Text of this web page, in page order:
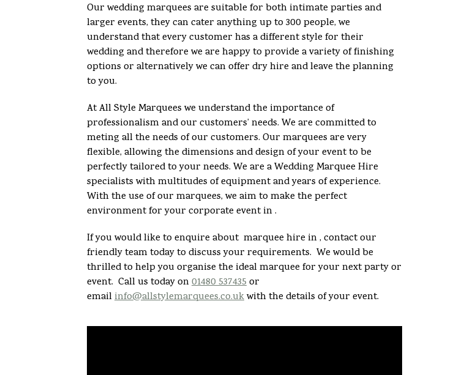
Our wedding marquees are suitable for both intimate parties and
larger events, they can cater anything up to 300 people, we
understand that every customer has a different style for their
wedding and therefore we are happy to provide a variety of finishing
options or alternatively we can offer dry hire and leave the planning
to you.
At All Style Marquees we understand the importance of
professionalism and our customers’ needs. We are committed to
meting all the needs of our customers. Our marquees are very
flexible, allowing the dimensions and design of your event to be
perfectly tailored to your needs. We are a Wedding Marquee Hire
specialists with multitudes of equipment and years of experience.
With the use of our marquees, we aim to make the perfect
environment for your corporate event in .
If you would like to enquire about marquee hire in , contact our
friendly team today to discuss your requirements. We would be
thrilled to help you organise the ideal marquee for your next party or
event. Call us today on01480 537435or
emailinfo@allstylemarquees.co.ukwith the details of your event.